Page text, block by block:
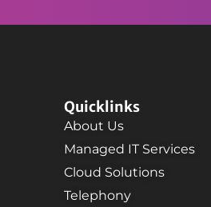
Quicklinks
About Us
Managed IT Services
Cloud Solutions
Telephony